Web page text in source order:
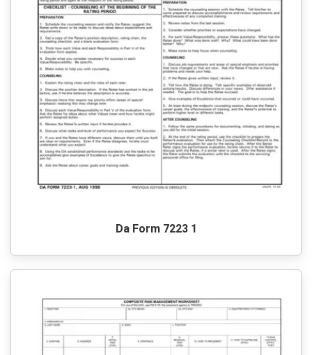
Da Form 7223 1